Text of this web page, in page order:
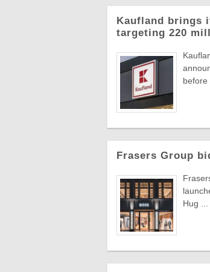
Kaufland brings
targeting 220
before
Frasers Group
Hug ...